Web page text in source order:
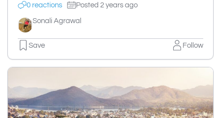
0 reactions Posted 2 years ago
Sonali Agrawal
Save Follow